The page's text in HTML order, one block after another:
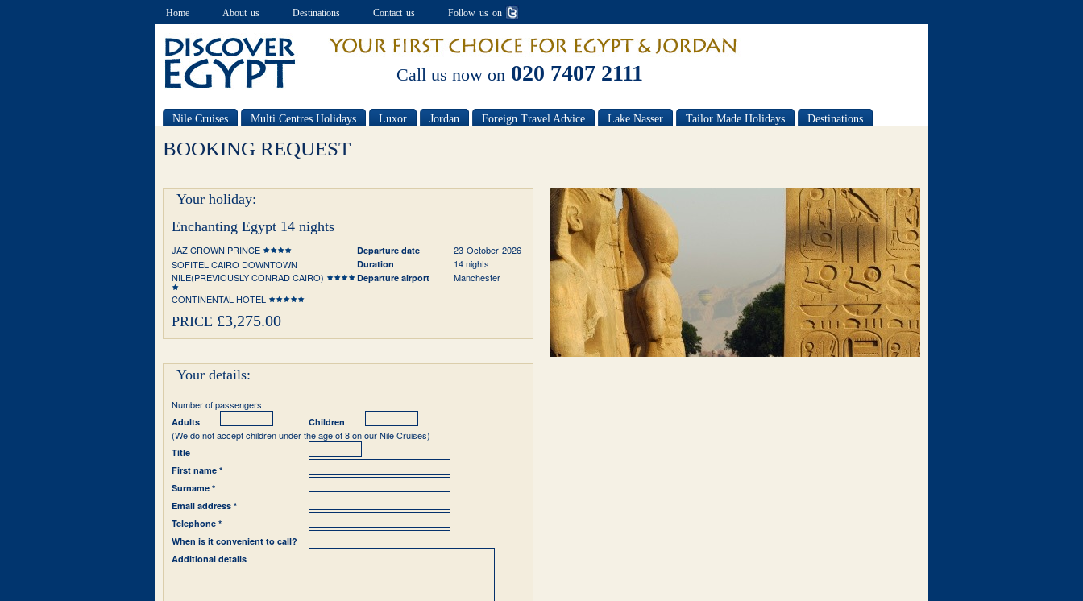
Home About us Destinations Contact us Follow us on
Call us now on 020 7407 2111
Nile Cruises Multi Centres Holidays Luxor Jordan Foreign Travel Advice Lake Nasser Tailor Made Holidays
Destinations
BOOKING REQUEST
Your holiday:
Enchanting Egypt 14 nights
JAZ CROWN PRINCE
SOFITEL CAIRO DOWNTOWN
NILE(PREVIOUSLY CONRAD CAIRO)
CONTINENTAL HOTEL
Departure date 23-October-2026
Duration 14 nights
Departure airport Manchester
PRICE £3,275.00
Your details:
Number of passengers
Adults Children
(We do not accept children under the age of 8 on our Nile Cruises)
Title
First name *
Surname *
Email address *
Telephone *
When is it convenient to call?
Additional details